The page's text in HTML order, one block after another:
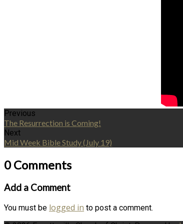
Previous
The Resurrection is Coming!
Next
Mid Week Bible Study (July 19)
0 Comments
Add a Comment
You must be logged in to post a comment.